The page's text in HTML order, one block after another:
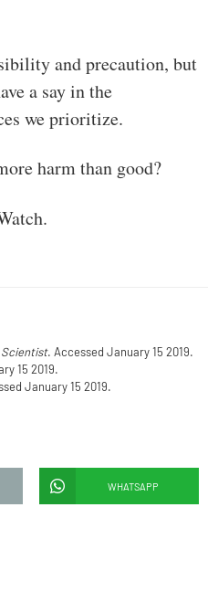
and precaution, but
a say in the
we prioritize.
harm than good?
Scientist. Accessed January 15 2019.
15 2019.
January 15 2019.
WHATSAPP